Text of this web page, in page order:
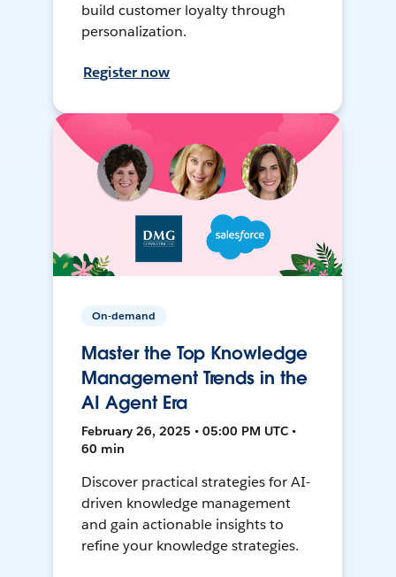
build customer loyalty through
personalization.
Register now
On-demand
Master the Top Knowledge
Management Trends in the
AI Agent Era
February 26, 2025 • 05:00 PM UTC •
60 min
Discover practical strategies for AI-
driven knowledge management
and gain actionable insights to
refine your knowledge strategies.